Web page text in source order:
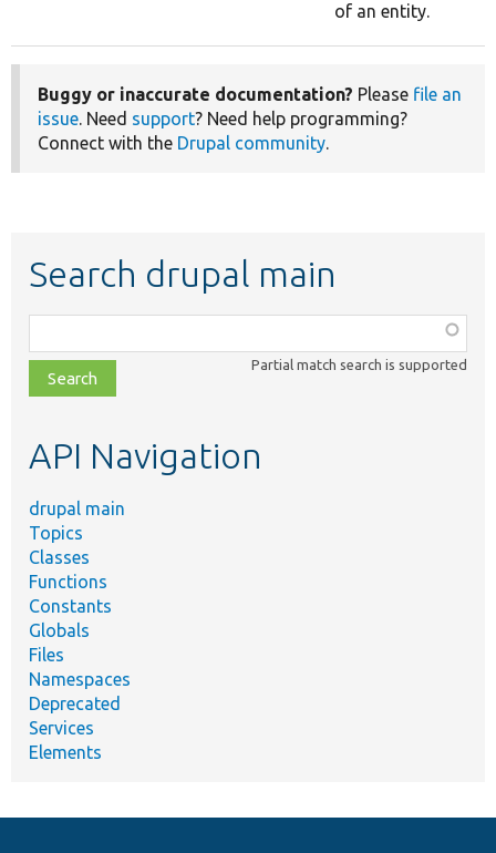
of an entity.
Buggy or inaccurate documentation? Please file an
issue. Need support? Need help programming?
Connect with the Drupal community.
Search drupal main
class,
file,
topic,
Partial match search is supported
API Navigation
drupal main
Topics
Classes
Functions
Constants
Globals
Files
Namespaces
Deprecated
Services
Elements